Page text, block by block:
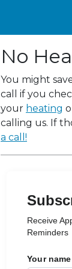
No
You might
call if you
your heating
calling us. If
a call!